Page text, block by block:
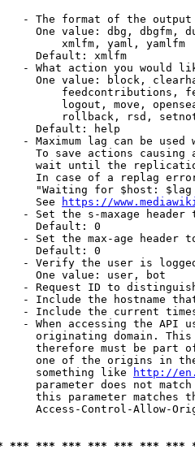
- The format of the output
One value: dbg, dbgfm,
xmlfm, yaml, yamlfm
Default: xmlfm
- What action you would
One value: block,
feedcontributions,
logout, move,
rollback, rsd,
Default: help
- Maximum lag can be used
To save actions causing
wait until the
In case of a replag
"Waiting for $host: $lag
See
https://
- Set the s-maxage header
Default: 0
- Set the max-age header
Default: 0
- Verify the user is
One value: user, bot
- Request ID to
- Include the hostname
- Include the current
- When accessing the API
originating domain.
therefore must be part
one of the origins in
something like
http://
parameter does not
this parameter matches
Access-Control-Allow-
*** *** *** *** *** *** ***